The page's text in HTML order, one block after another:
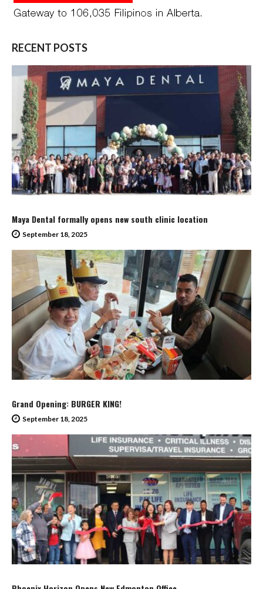
RECENT POSTS
Maya Dental formally opens new south clinic location
September 18, 2025
Grand Opening: BURGER KING!
September 18, 2025